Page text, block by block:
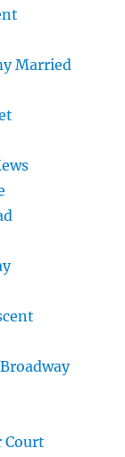
Married
Court